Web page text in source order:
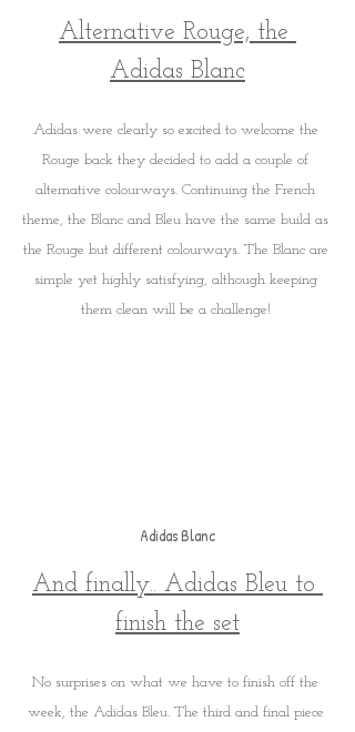
Alternative Rouge, the
Adidas Blanc
Adidas were clearly so excited to welcome the
Rouge back they decided to add a couple of
alternative colourways. Continuing the French
theme, the Blanc and Bleu have the same build as
the Rouge but different colourways. The Blanc are
simple yet highly satisfying, although keeping
them clean will be a challenge!
Adidas Blanc
And finally.. Adidas Bleu to
finish the set
No surprises on what we have to finish off the
week, the Adidas Bleu. The third and final piece